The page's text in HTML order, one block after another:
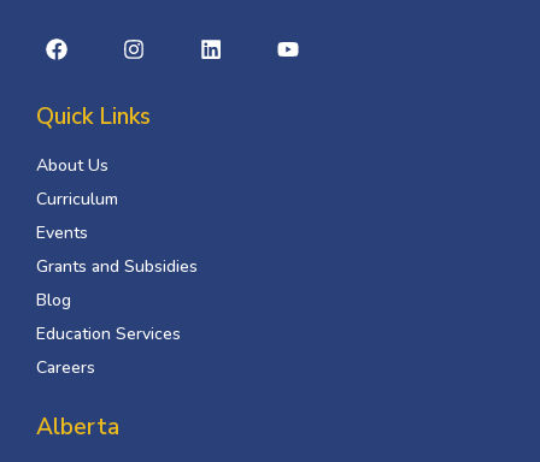
Quick Links
About Us
Curriculum
Events
Grants and Subsidies
Blog
Education Services
Careers
Alberta